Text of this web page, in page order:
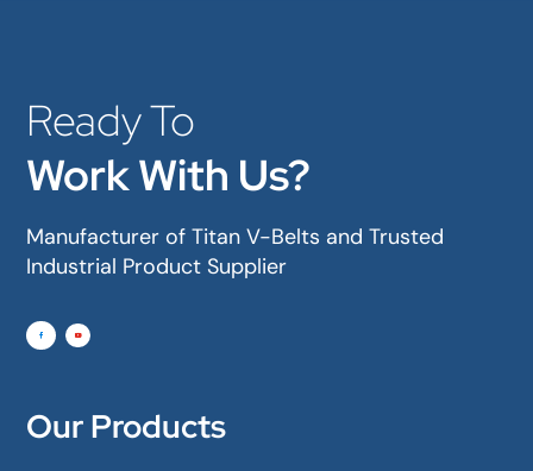
Ready To
Work With Us?
Manufacturer of Titan V-Belts and Trusted
Industrial Product Supplier
Our Products